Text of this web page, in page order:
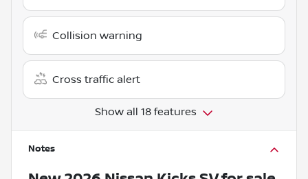
Collision warning
Cross traffic alert
Show all 18 features
Notes